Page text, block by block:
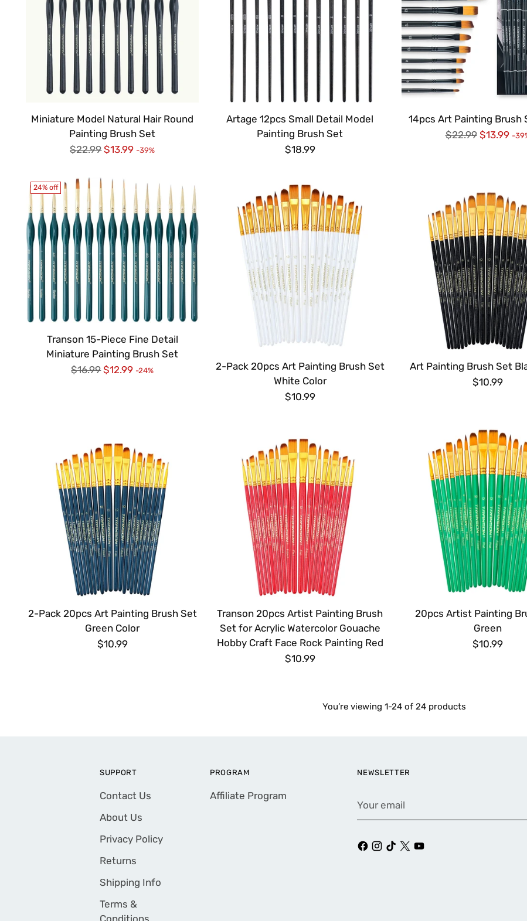
Miniature Model Natural Hair Round
Painting Brush Set
Regular
$22.99 $13.99 -39%
Artage 12pcs Small Detail Model
Painting Brush Set
$18.99
14pcs Art Painting Brush
Regular
$22.99 $13.99 -
24% off
Transon 15-Piece Fine Detail
Miniature Painting Brush Set
Regular
$16.99 $12.99 -24%
2-Pack 20pcs Art Painting Brush Set
White Color
$10.99
Art Painting Brush Set
$10.99
2-Pack 20pcs Art Painting Brush Set
Green Color
$10.99
Transon 20pcs Artist Painting Brush
Set for Acrylic Watercolor Gouache
Hobby Craft Face Rock Painting Red
$10.99
20pcs Artist Painting
Green
$10.99
You’re viewing 1-24 of 24 products
SUPPORT
Contact Us
About Us
Privacy Policy
Returns
Shipping Info
Terms &
Conditions
PROGRAM
Affiliate Program
NEWSLETTER
email